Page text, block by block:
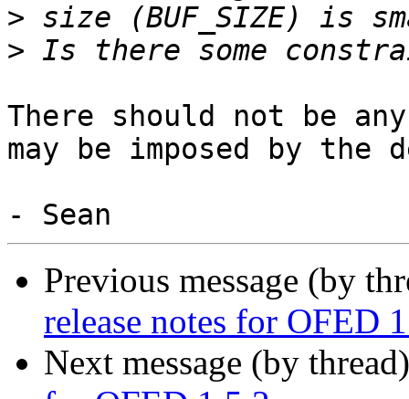
>
>
There should not be
may be imposed by the
Previous message (by
release notes for OFED
Next message (by